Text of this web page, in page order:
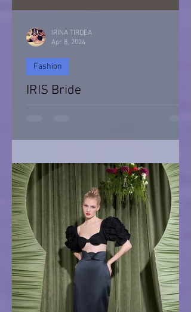
IRIS Bride
Fashion
IRINA TIRDEA
Apr 8, 2024